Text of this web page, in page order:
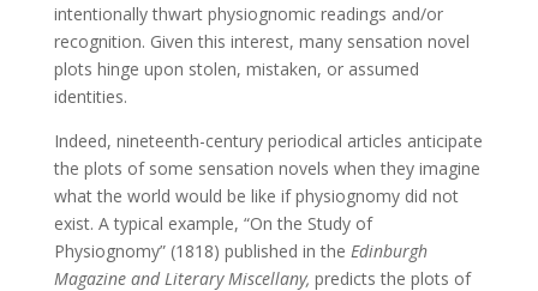
intentionally thwart physiognomic readings and/or
recognition. Given this interest, many sensation novel
plots hinge upon stolen, mistaken, or assumed
identities.
Indeed, nineteenth-century periodical articles anticipate
the plots of some sensation novels when they imagine
what the world would be like if physiognomy did not
exist. A typical example, “On the Study of
Physiognomy” (1818) published in the Edinburgh
Magazine and Literary Miscellany, predicts the plots of